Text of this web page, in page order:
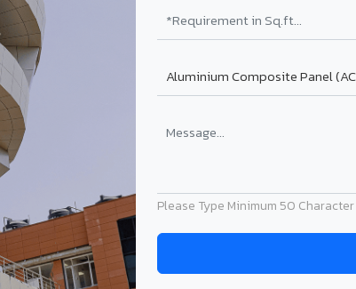
Please Type Minimum 50 Character
Dealers
Authorized dealer network in
Renukoot.
ISO Certified
certified
in Renukoot
architectural cladding portfolio in Renukoot 10
support for your project.
Louvers & Baffles in Renukoot